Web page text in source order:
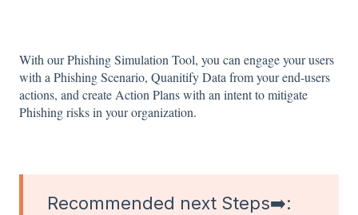
With our Phishing Simulation Tool, you can engage your users
with a Phishing Scenario, Quanitify Data from your end-users
actions, and create Action Plans with an intent to mitigate
Phishing risks in your organization.
Recommended next Steps➡️: